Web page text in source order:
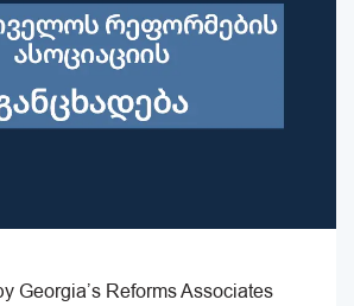
Georgia’s Reforms Associates